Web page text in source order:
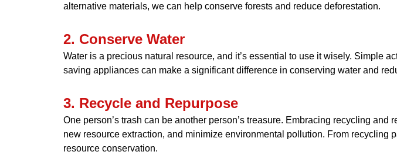
alternative materials, we can help conserve forests and reduce deforestation.
2. Conserve Water
Water is a precious natural resource, and it’s essential to use it wisely. Simple
saving appliances can make a significant difference in conserving water and
3. Recycle and Repurpose
One person’s trash can be another person’s treasure. Embracing recycling
new resource extraction, and minimize environmental pollution. From recycling
resource conservation.